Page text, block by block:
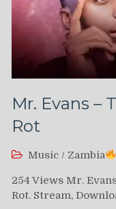
Mr. Evans –
Rot
Music / Zambia
254 Views Mr.
Rot. Stream,